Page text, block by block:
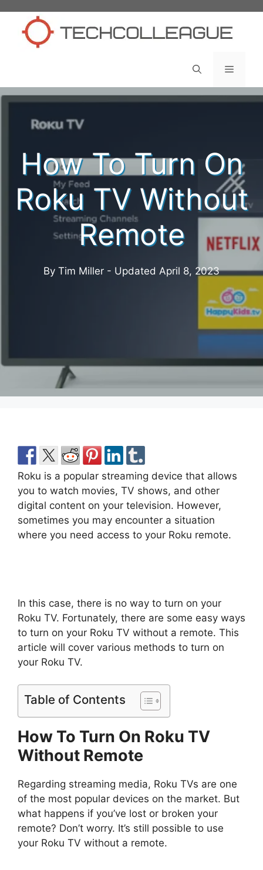
content
Menu
How To Turn On
Roku TV Without
Remote
By Tim Miller - Updated April 8, 2023
Roku is a popular streaming device that allows
you to watch movies, TV shows, and other
digital content on your television. However,
sometimes you may encounter a situation
where you need access to your Roku remote.
In this case, there is no way to turn on your
Roku TV. Fortunately, there are some easy ways
to turn on your Roku TV without a remote. This
article will cover various methods to turn on
your Roku TV.
Table of Contents
How To Turn On Roku TV
Without Remote
Regarding streaming media, Roku TVs are one
of the most popular devices on the market. But
what happens if you’ve lost or broken your
remote? Don’t worry. It’s still possible to use
your Roku TV without a remote.